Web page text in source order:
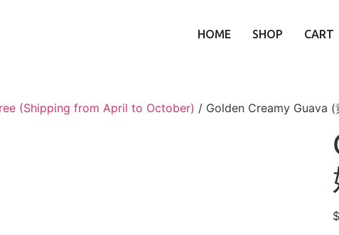
HOME SHOP CART
(Shipping from April to October) / Golden Creamy Guava (
$